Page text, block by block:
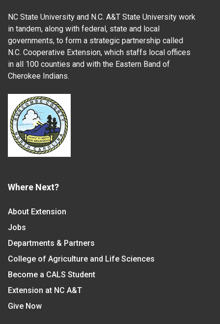
NC State University and N.C. A&T State University work
in tandem, along with federal, state and local
governments, to form a strategic partnership called
N.C. Cooperative Extension, which staffs local offices
in all 100 counties and with the Eastern Band of
Cherokee Indians.
Where Next?
About Extension
Jobs
Departments & Partners
College of Agriculture and Life Sciences
Become a CALS Student
Extension at NC A&T
Give Now